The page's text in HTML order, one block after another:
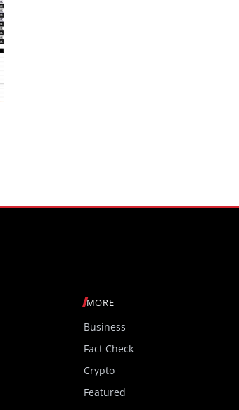
MORE
Business
Fact Check
Crypto
Featured